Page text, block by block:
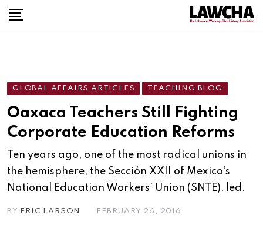
Skip
to
GLOBAL AFFAIRS ARTICLES TEACHING BLOG
Oaxaca Teachers Still Fighting
Corporate Education Reforms
Ten years ago, one of the most radical unions in
the hemisphere, the Sección XXII of Mexico’s
National Education Workers’ Union (SNTE), led.
BY ERIC LARSON FEBRUARY 26, 2016